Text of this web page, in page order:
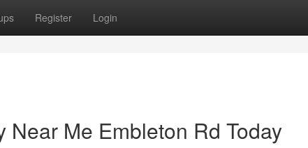
Register Login
Me Embleton Rd Today